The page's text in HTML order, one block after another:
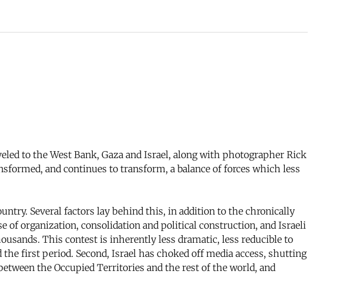
to the West Bank, Gaza and Israel, along with photographer Rick
and continues to transform, a balance of forces which less
Several factors lay behind this, in addition to the chronically
of organization, consolidation and political construction, and Israeli
This contest is inherently less dramatic, less reducible to
first period. Second, Israel has choked off media access, shutting
the Occupied Territories and the rest of the world, and